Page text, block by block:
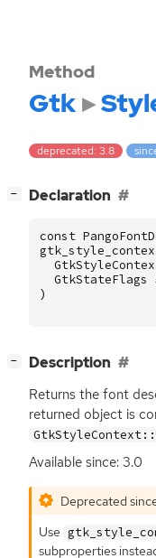
Method
Gtk
deprecated: 3.8
− Declaration
const
GtkStateFlags
)
− Description
Returns the font
returned object is
Available since: 3.0
Deprecated
Use
subproperties